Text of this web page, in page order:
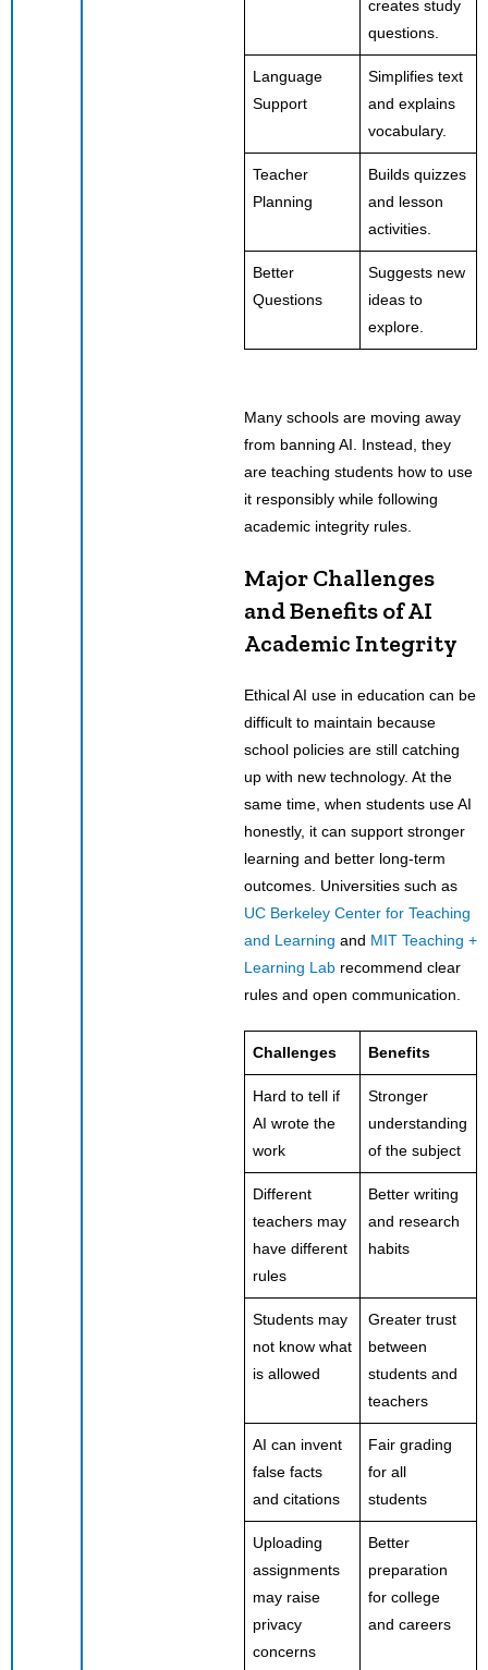
creates study
questions.
Language
Support
Simplifies text
and explains
vocabulary.
Teacher
Planning
Builds quizzes
and lesson
activities.
Better
Questions
Suggests new
ideas to
explore.
Many schools are moving away
from banning AI. Instead, they
are teaching students how to use
it responsibly while following
academic integrity rules.
Major Challenges
and Benefits of AI
Academic Integrity
Ethical AI use in education can be
difficult to maintain because
school policies are still catching
up with new technology. At the
same time, when students use AI
honestly, it can support stronger
learning and better long-term
outcomes. Universities such as
UC Berkeley Center for Teaching
and Learning and MIT Teaching +
Learning Lab recommend clear
rules and open communication.
Challenges Benefits
Hard to tell if
AI wrote the
work
Stronger
understanding
of the subject
Different
teachers may
have different
rules
Better writing
and research
habits
Students may
not know what
is allowed
Greater trust
between
students and
teachers
AI can invent
false facts
and citations
Fair grading
for all
students
Uploading
assignments
may raise
privacy
concerns
Better
preparation
for college
and careers